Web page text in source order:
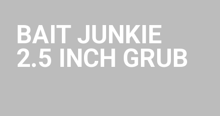
BAIT JUNKIE
2.5 INCH GRUB